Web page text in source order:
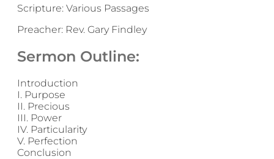
Scripture: Various Passages
Preacher: Rev. Gary Findley
Sermon Outline:
Introduction
I. Purpose
II. Precious
III. Power
IV. Particularity
V. Perfection
Conclusion